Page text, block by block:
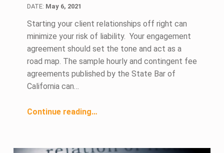
DATE: May 6, 2021
Starting your client relationships off right can
minimize your risk of liability. Your engagement
agreement should set the tone and act as a
road map. The sample hourly and contingent fee
agreements published by the State Bar of
California can…
Continue reading“What Not to Include in Fee Agreements”
…